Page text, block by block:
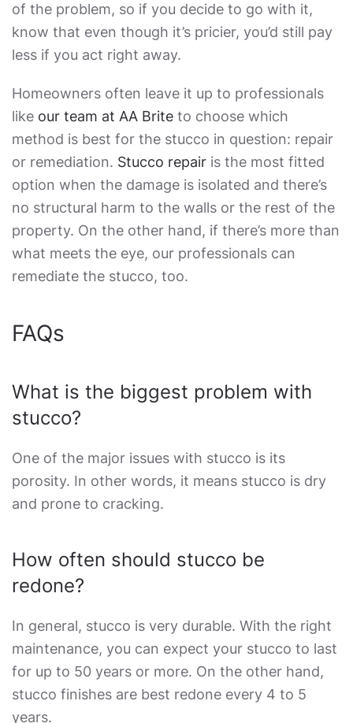
of the problem, so if you decide to go with it,
know that even though it’s pricier, you’d still pay
less if you act right away.
Homeowners often leave it up to professionals
like our team at AA Brite to choose which
method is best for the stucco in question: repair
or remediation. Stucco repair is the most fitted
option when the damage is isolated and there’s
no structural harm to the walls or the rest of the
property. On the other hand, if there’s more than
what meets the eye, our professionals can
remediate the stucco, too.
FAQs
What is the biggest problem with
stucco?
One of the major issues with stucco is its
porosity. In other words, it means stucco is dry
and prone to cracking.
How often should stucco be
redone?
In general, stucco is very durable. With the right
maintenance, you can expect your stucco to last
for up to 50 years or more. On the other hand,
stucco finishes are best redone every 4 to 5
years.